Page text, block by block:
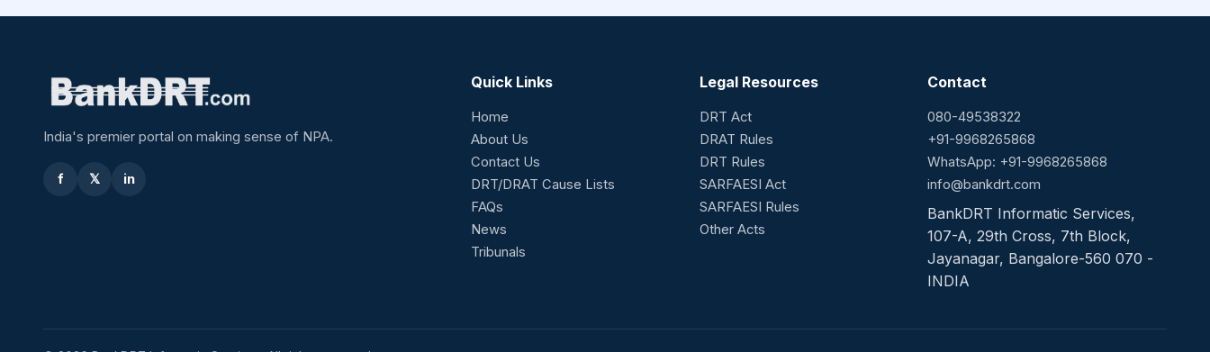
India's premier portal on making sense of NPA.
f 𝕏 in
Quick Links
Home
About Us
Contact Us
DRT/DRAT Cause Lists
FAQs
News
Tribunals
Legal Resources
DRT Act
DRAT Rules
DRT Rules
SARFAESI Act
SARFAESI Rules
Other Acts
Contact
080-49538322
+91-9968265868
WhatsApp: +91-9968265868
info@bankdrt.com
BankDRT Informatic Services,
107-A, 29th Cross, 7th Block,
Jayanagar, Bangalore-560 070 -
INDIA